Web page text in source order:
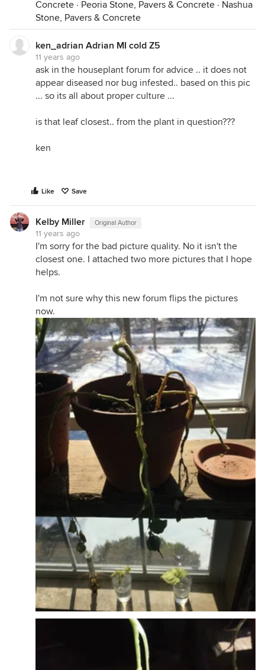
Concrete · Peoria Stone, Pavers & Concrete · Nashua
Stone, Pavers & Concrete
ken_adrian Adrian MI cold Z5
11 years ago
ask in the houseplant forum for advice .. it does not
appear diseased nor bug infested.. based on this pic
... so its all about proper culture ...
is that leaf closest.. from the plant in question???
ken
Like Save
Kelby Miller Original Author
11 years ago
I'm sorry for the bad picture quality. No it isn't the
closest one. I attached two more pictures that I hope
helps.
I'm not sure why this new forum flips the pictures
now.